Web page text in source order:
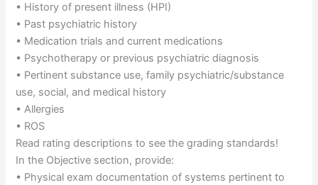
• History of present illness (HPI)
• Past psychiatric history
• Medication trials and current medications
• Psychotherapy or previous psychiatric diagnosis
• Pertinent substance use, family psychiatric/substance
use, social, and medical history
• Allergies
• ROS
Read rating descriptions to see the grading standards!
In the Objective section, provide:
• Physical exam documentation of systems pertinent to